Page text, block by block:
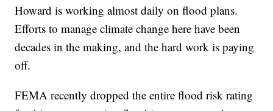
Howard is working almost daily on flood plans.
Efforts to manage climate change here have been
decades in the making, and the hard work is paying
off.
FEMA recently dropped the entire flood risk rating